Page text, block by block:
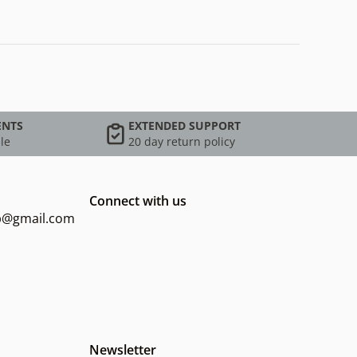
EXTENDED SUPPORT
20 day return policy
Connect with us
Newsletter